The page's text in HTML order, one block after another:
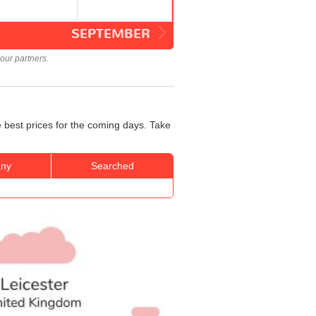
SEPTEMBER
partners.
prices for the coming days. Take
Searched